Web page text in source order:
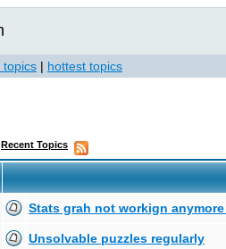
topics | hottest topics
Recent Topics
Stats grah not workign
Unsolvable puzzles regularly